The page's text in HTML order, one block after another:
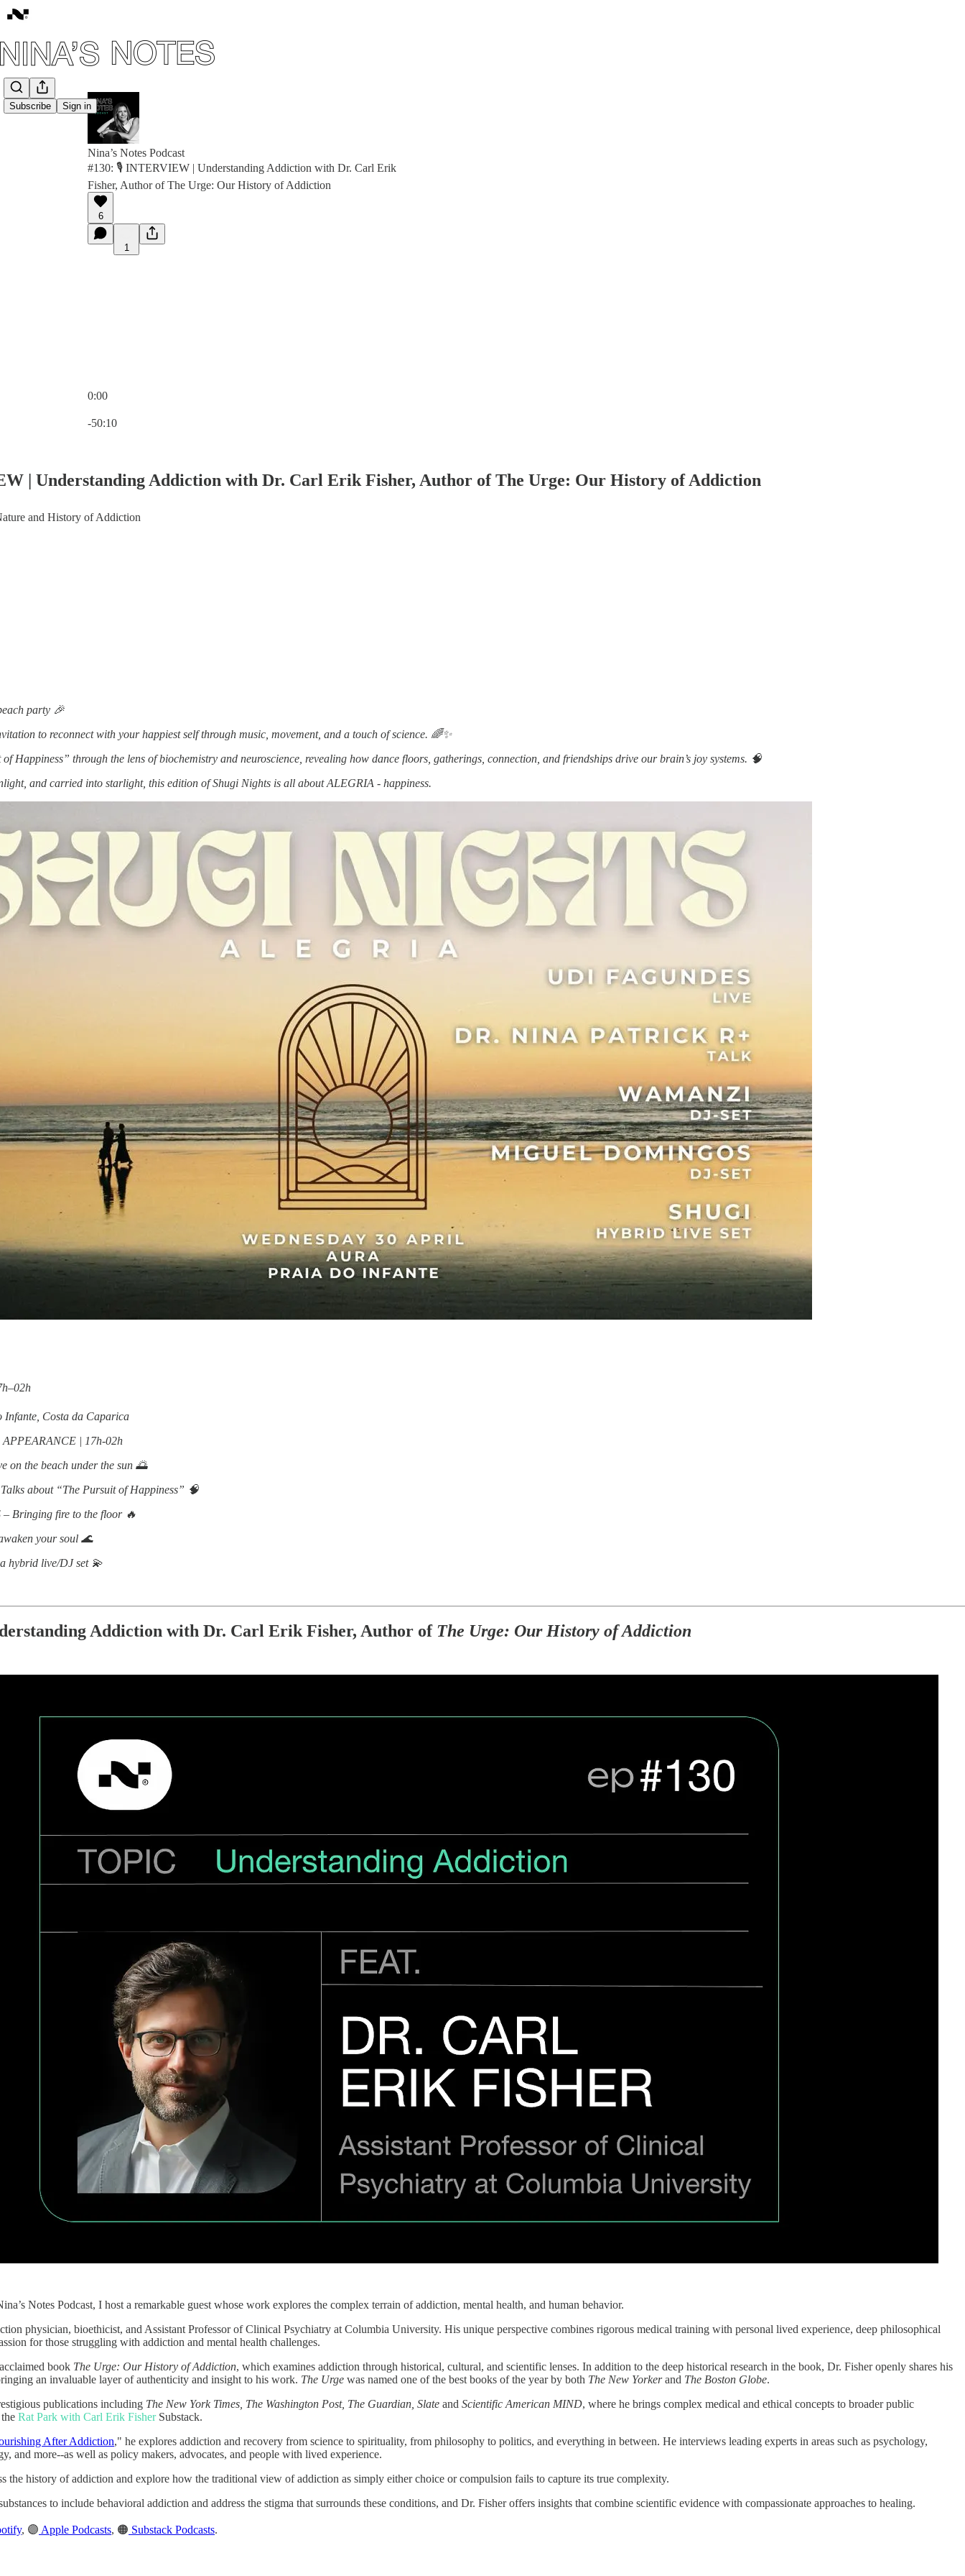
Subscribe Sign in
Nina’s Notes Podcast
#130: 🎙️ INTERVIEW | Understanding Addiction with Dr. Carl Erik
Fisher, Author of The Urge: Our History of Addiction
6
1
0:00
-50:10
| Understanding Addiction with Dr. Carl Erik Fisher, Author of The Urge: Our History of Addiction
and History of Addiction
party 🎉
to reconnect with your happiest self through music, movement, and a touch of science. 🌈✨
Happiness” through the lens of biochemistry and neuroscience, revealing how dance floors, gatherings, connection, and friendships drive our brain’s joy systems. 🧠
and carried into starlight, this edition of Shugi Nights is all about ALEGRIA - happiness.
Costa da Caparica
| 17h-02h
on the beach under the sun 🌅
about “The Pursuit of Happiness” 🧠
Bringing fire to the floor 🔥
your soul 🌊
hybrid live/DJ set 💫
Addiction with Dr. Carl Erik Fisher, Author of The Urge: Our History of Addiction
Notes Podcast, I host a remarkable guest whose work explores the complex terrain of addiction, mental health, and human behavior.
physician, bioethicist, and Assistant Professor of Clinical Psychiatry at Columbia University. His unique perspective combines rigorous medical training with personal lived experience, deep philosophical
for those struggling with addiction and mental health challenges.
book The Urge: Our History of Addiction, which examines addiction through historical, cultural, and scientific lenses. In addition to the deep historical research in the book, Dr. Fisher openly shares his
an invaluable layer of authenticity and insight to his work. The Urge was named one of the best books of the year by both The New Yorkerand The Boston Globe.
publications including The New York Times, The Washington Post, The Guardian, Slate and Scientific American MIND, where he brings complex medical and ethical concepts to broader public
Rat Park with Carl Erik FisherSubstack.
After Addiction," he explores addiction and recovery from science to spirituality, from philosophy to politics, and everything in between. He interviews leading experts in areas such as psychology,
and more--as well as policy makers, advocates, and people with lived experience.
the history of addiction and explore how the traditional view of addiction as simply either choice or compulsion fails to capture its true complexity.
to include behavioral addiction and address the stigma that surrounds these conditions, and Dr. Fisher offers insights that combine scientific evidence with compassionate approaches to healing.
, 🟣 Apple Podcasts, 🟠 Substack Podcasts.